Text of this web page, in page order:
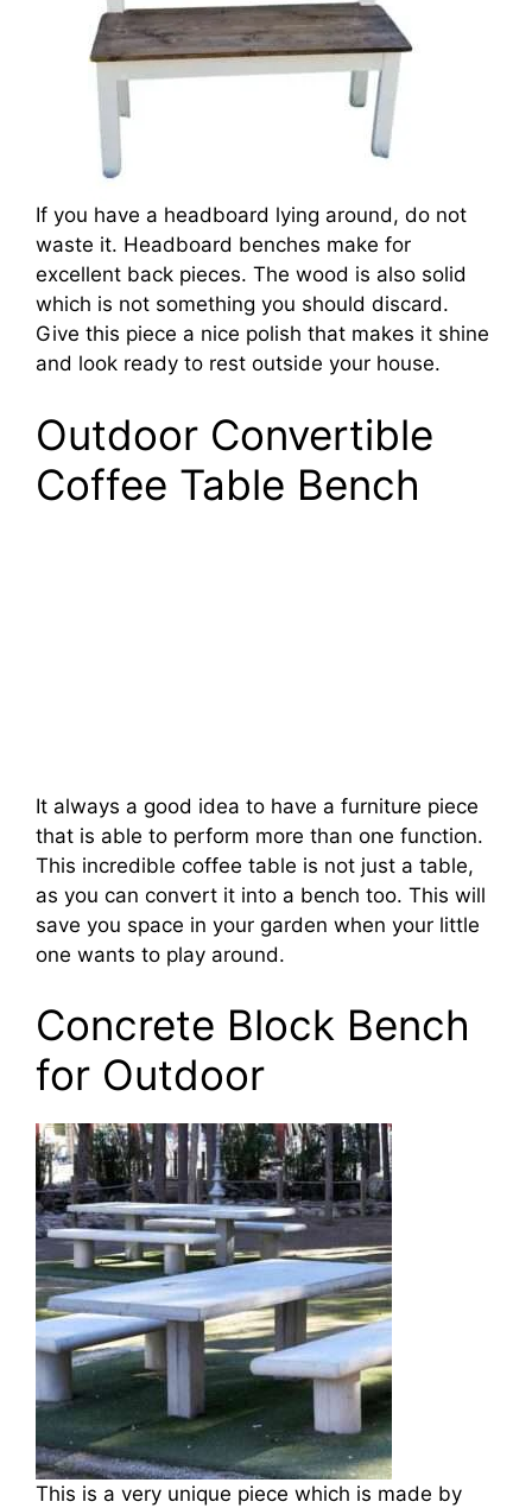
If you have a headboard lying around, do not
waste it. Headboard benches make for
excellent back pieces. The wood is also solid
which is not something you should discard.
Give this piece a nice polish that makes it shine
and look ready to rest outside your house.
Outdoor Convertible
Coffee Table Bench
It always a good idea to have a furniture piece
that is able to perform more than one function.
This incredible coffee table is not just a table,
as you can convert it into a bench too. This will
save you space in your garden when your little
one wants to play around.
Concrete Block Bench
for Outdoor
This is a very unique piece which is made by